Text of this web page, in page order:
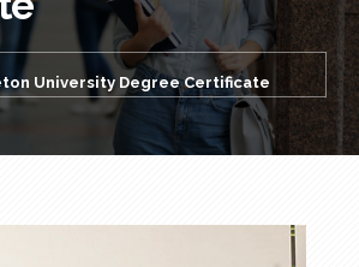
University Degree Certificate